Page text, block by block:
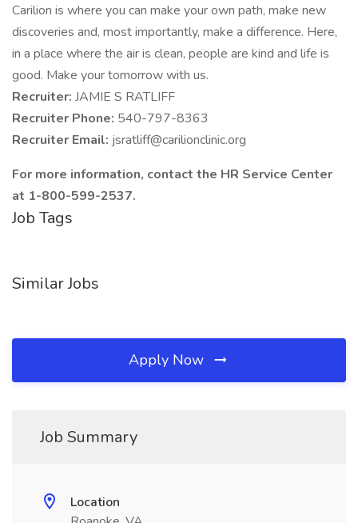
Carilion is where you can make your own path, make new
discoveries and, most importantly, make a difference. Here,
in a place where the air is clean, people are kind and life is
good. Make your tomorrow with us.
Recruiter: JAMIE S RATLIFF
Recruiter Phone: 540-797-8363
Recruiter Email: jsratliff@carilionclinic.org
For more information, contact the HR Service Center
at 1-800-599-2537.
Job Tags
Similar Jobs
Apply Now
Job Summary
Location